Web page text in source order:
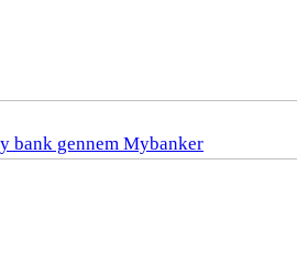
bank gennem Mybanker